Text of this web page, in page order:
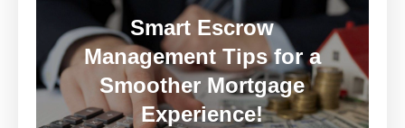
Smart Escrow
Management Tips for a
Smoother Mortgage
Experience!